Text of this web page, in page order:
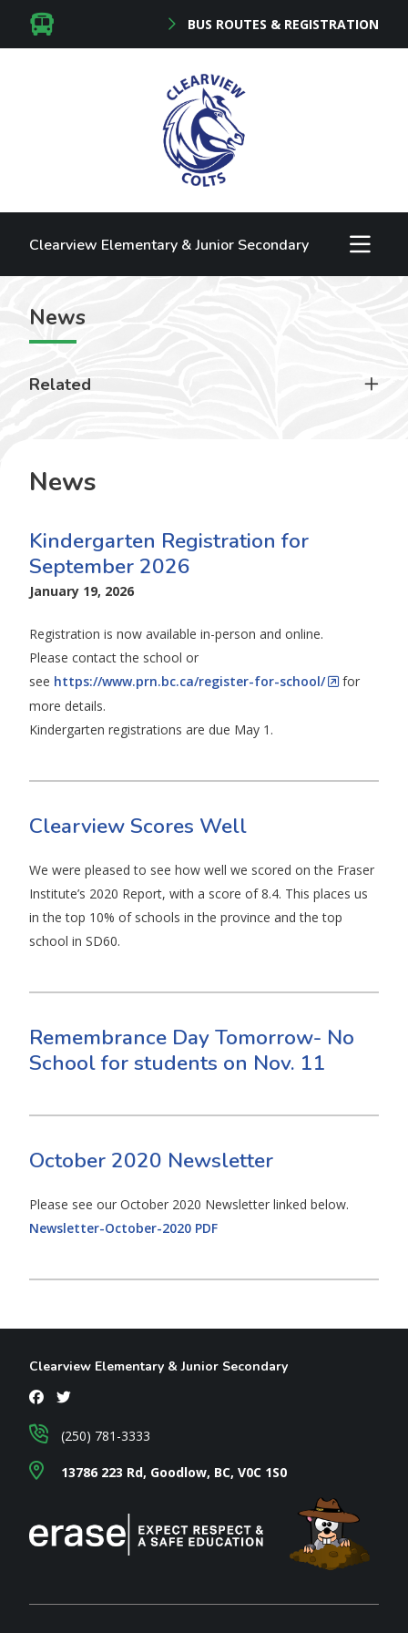
BUS ROUTES & REGISTRATION
Clearview Elementary & Junior Secondary
News
Related
News
Kindergarten Registration for
September 2026
January 19, 2026
Registration is now available in-person and online.
Please contact the school or
see https://www.prn.bc.ca/register-for-school/
for
more details.
Kindergarten registrations are due May 1.
Clearview Scores Well
We were pleased to see how well we scored on the Fraser
Institute’s 2020 Report, with a score of 8.4. This places us
in the top 10% of schools in the province and the top
school in SD60.
Remembrance Day Tomorrow- No
School for students on Nov. 11
October 2020 Newsletter
Please see our October 2020 Newsletter linked below.
Newsletter-October-2020 PDF
Clearview Elementary & Junior Secondary
13786 223 Rd, Goodlow, BC, V0C 1S0
(250) 781-3333